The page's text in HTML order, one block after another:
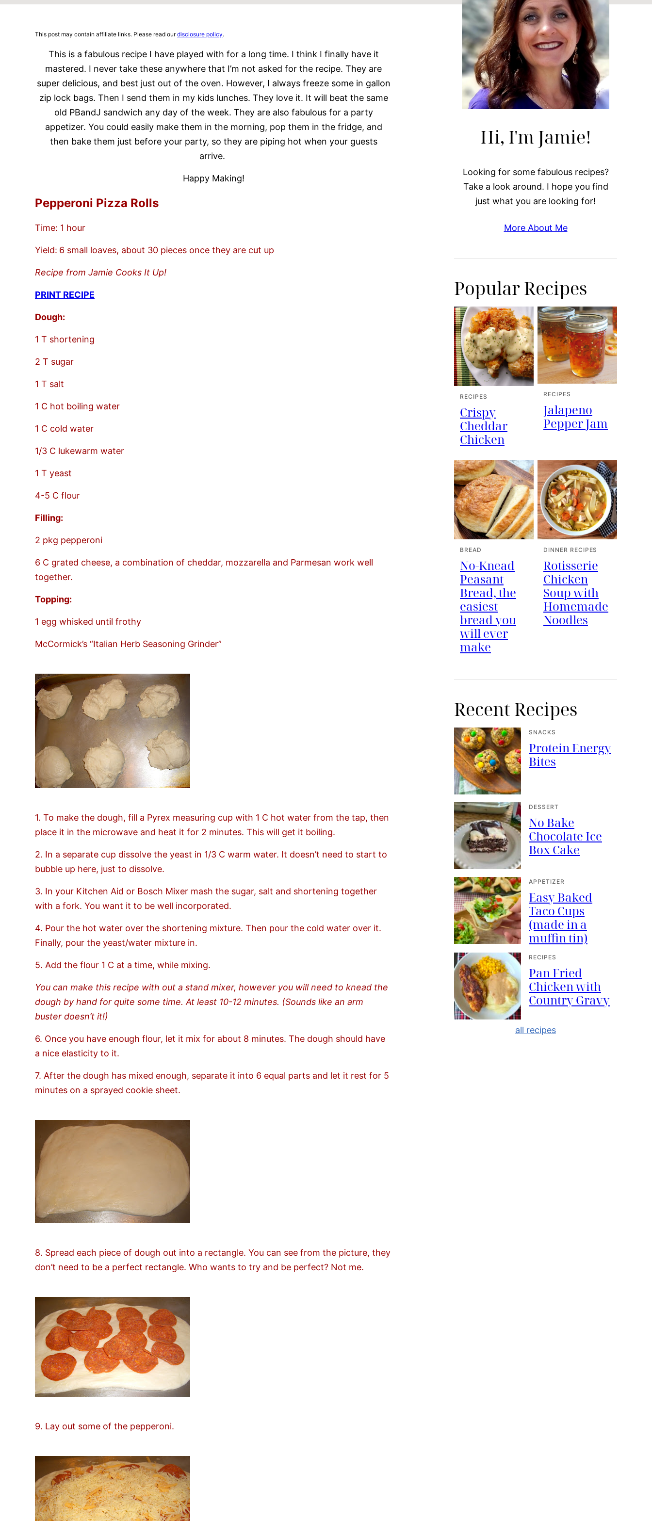
This post may contain affiliate links. Please read ourdisclosure policy.
This is a fabulous recipe I have played with for a long time. I think I finally have it
mastered. I never take these anywhere that I’m not asked for the recipe. They are
super delicious, and best just out of the oven. However, I always freeze some in gallon
zip lock bags. Then I send them in my kids lunches. They love it. It will beat the same
old PBandJ sandwich any day of the week. They are also fabulous for a party
appetizer. You could easily make them in the morning, pop them in the fridge, and
then bake them just before your party, so they are piping hot when your guests
arrive.
Happy Making!
Pepperoni Pizza Rolls
Time: 1 hour
Yield: 6 small loaves, about 30 pieces once they are cut up
Recipe from Jamie Cooks It Up!
PRINT RECIPE
Dough:
1 T shortening
2 T sugar
1 T salt
1 C hot boiling water
1 C cold water
1/3 C lukewarm water
1 T yeast
4-5 C flour
Filling:
2 pkg pepperoni
6 C grated cheese, a combination of cheddar, mozzarella and Parmesan work well
together.
Topping:
1 egg whisked until frothy
McCormick’s “Italian Herb Seasoning Grinder”
1. To make the dough, fill a Pyrex measuring cup with 1 C hot water from the tap, then
place it in the microwave and heat it for 2 minutes. This will get it boiling.
2. In a separate cup dissolve the yeast in 1/3 C warm water. It doesn’t need to start to
bubble up here, just to dissolve.
3. In your Kitchen Aid or Bosch Mixer mash the sugar, salt and shortening together
with a fork. You want it to be well incorporated.
4. Pour the hot water over the shortening mixture. Then pour the cold water over it.
Finally, pour the yeast/water mixture in.
5. Add the flour 1 C at a time, while mixing.
You can make this recipe with out a stand mixer, however you will need to knead the
dough by hand for quite some time. At least 10-12 minutes. (Sounds like an arm
buster doesn’t it!)
6. Once you have enough flour, let it mix for about 8 minutes. The dough should have
a nice elasticity to it.
7. After the dough has mixed enough, separate it into 6 equal parts and let it rest for 5
minutes on a sprayed cookie sheet.
8. Spread each piece of dough out into a rectangle. You can see from the picture, they
don’t need to be a perfect rectangle. Who wants to try and be perfect? Not me.
9. Lay out some of the pepperoni.
Hi, I'm Jamie!
Looking for some fabulous recipes?
Take a look around. I hope you find
just what you are looking for!
More About Me
Popular Recipes
RECIPES
Crispy
Cheddar
Chicken
RECIPES
Jalapeno
Pepper Jam
BREAD
No-Knead
Peasant
Bread, the
easiest
bread you
will ever
make
DINNER RECIPES
Rotisserie
Chicken
Soup with
Homemade
Noodles
Recent Recipes
SNACKS
Protein Energy
Bites
DESSERT
No Bake
Chocolate Ice
Box Cake
APPETIZER
Easy Baked
Taco Cups
(made in a
muffin tin)
RECIPES
Pan Fried
Chicken with
Country Gravy
all recipes